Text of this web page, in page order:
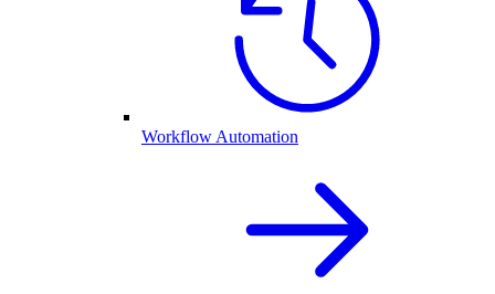
Workflow Automation